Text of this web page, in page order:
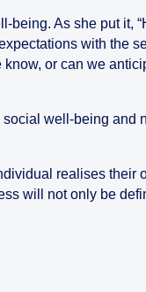
being. As she put it,
with the
or can we
well-being and
realises their
will not only be